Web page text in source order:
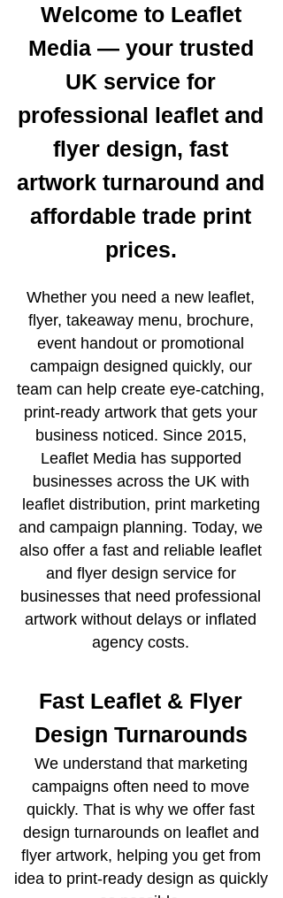
Welcome to Leaflet
Media — your trusted
UK service for
professional leaflet and
flyer design, fast
artwork turnaround and
affordable trade print
prices.
Whether you need a new leaflet,
flyer, takeaway menu, brochure,
event handout or promotional
campaign designed quickly, our
team can help create eye-catching,
print-ready artwork that gets your
business noticed. Since 2015,
Leaflet Media has supported
businesses across the UK with
leaflet distribution, print marketing
and campaign planning. Today, we
also offer a fast and reliable leaflet
and flyer design service for
businesses that need professional
artwork without delays or inflated
agency costs.
Fast Leaflet & Flyer
Design Turnarounds
We understand that marketing
campaigns often need to move
quickly. That is why we offer fast
design turnarounds on leaflet and
flyer artwork, helping you get from
idea to print-ready design as quickly